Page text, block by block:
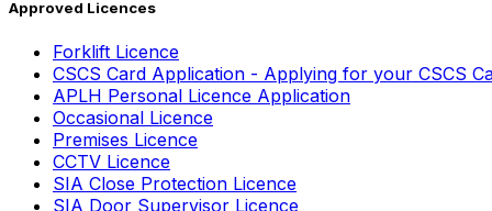
Approved Licences
Forklift Licence
CSCS Card Application - Applying for your CSCS
APLH Personal Licence Application
Occasional Licence
Premises Licence
CCTV Licence
SIA Close Protection Licence
SIA Door Supervisor Licence